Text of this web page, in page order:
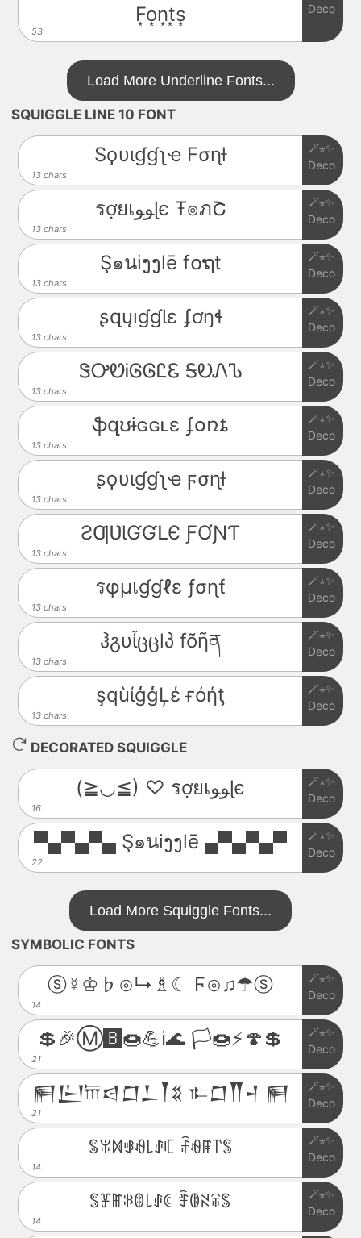
53
F͙o͙n͙t͙s͙
Deco
Load More Underline Fonts...
SQUIGGLE LINE 10 FONT
13 chars
Sϙυιɠɠʅҽ Fσɳƚ
🪄⋆✨
Deco
13 chars
รợยเﻮﻮɭє Ŧ๏ภՇ
🪄⋆✨
Deco
13 chars
Ş๑นiງງlē f໐ຖt
🪄⋆✨
Deco
13 chars
ʂզųıɠɠƖɛ ʄơŋɬ
🪄⋆✨
Deco
13 chars
ᏕᎤᏬᎥᎶᎶᏝᏋ ᎦᎧᏁᏖ
🪄⋆✨
Deco
13 chars
ֆզʊɨɢɢʟɛ ʄօռȶ
🪄⋆✨
Deco
13 chars
ʂϙυιɠɠʅҽ ϝσɳƚ
🪄⋆✨
Deco
13 chars
ƧƢƲƖƓƓԼЄ ƑƠƝƬ
🪄⋆✨
Deco
13 chars
รφµเɠɠℓε ƒσɳƭ
🪄⋆✨
Deco
13 chars
ჰგυἶცცlპ fõῆན
🪄⋆✨
Deco
13 chars
şqùίģģĻέ ғόήţ
🪄⋆✨
Deco
DECORATED SQUIGGLE
16
(≧◡≦) ♡ รợยเﻮﻮɭє
🪄⋆✨
Deco
22
▀▄▀▄▀▄ Ş๑นiງງlē ▄▀▄▀▄▀
🪄⋆✨
Deco
Load More Squiggle Fonts...
SYMBOLIC FONTS
14
ⓢ☿♔♭⊙↳♗☾ Ϝ⊙♫☂ⓢ
🪄⋆✨
Deco
21
💲🎉Ⓜ️🅱️🍩💪ℹ️🌊 🏳️🍩⚡️🍄💲
🪄⋆✨
Deco
21
𒂍𒌨𐎠𒁀𒆸𒁇𒐕𒐏 𐎣𒆸𒐖𒈦𒂍
🪄⋆✨
Deco
14
ꌚꐟꁒꃃꆂ꒒ꂑꏸ ꄘꆂꁹ꓅ꌚ
🪄⋆✨
Deco
14
ꌚꐞꂵꋰꂦ꒒ꂑꀯ ꄞꂦꋊꋖꌚ
🪄⋆✨
Deco